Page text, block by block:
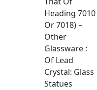
Heading 7010
Or 7018) –
Other
Glassware :
Of Lead
Crystal: Glass
Statues